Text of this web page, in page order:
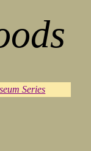
Series